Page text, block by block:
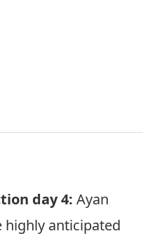
day 4: Ayan
highly anticipated